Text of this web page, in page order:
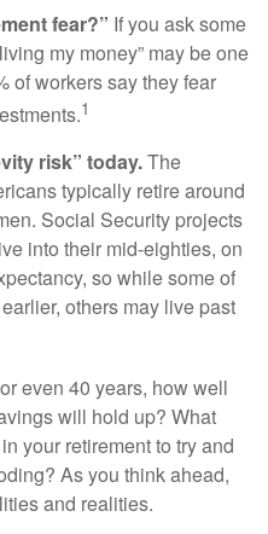
fear?” If you ask some
my money” may be one
of workers say they fear
1
risk” today.The
typically retire around
Social Security projects
into their mid-eighties, on
so while some of
others may live past
even 40 years, how well
will hold up? What
your retirement to try and
As you think ahead,
and realities.